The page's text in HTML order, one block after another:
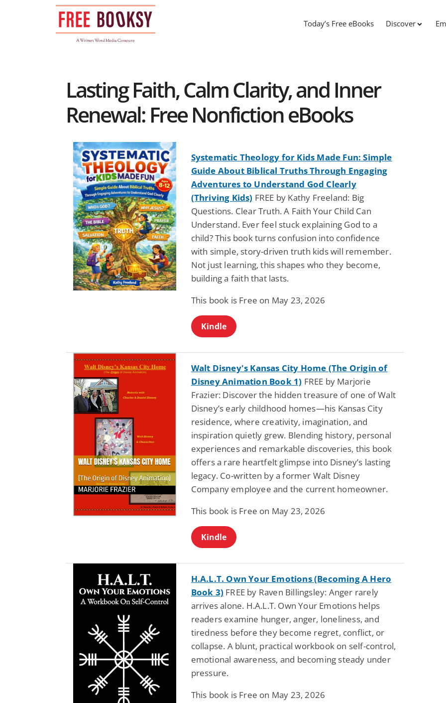
Today’s Free eBooks Discover
Lasting Faith, Calm Clarity, and Inner
Renewal: Free Nonfiction eBooks
Systematic Theology for Kids Made Fun: Simple
Guide About Biblical Truths Through Engaging
Adventures to Understand God Clearly
(Thriving Kids) FREE by Kathy Freeland: Big
Questions. Clear Truth. A Faith Your Child Can
Understand. Ever feel stuck explaining God to a
child? This book turns confusion into confidence
with simple, story-driven truth kids will remember.
Not just learning, this shapes who they become,
building a faith that lasts.
This book is Free on May 23, 2026
Kindle
Walt Disney's Kansas City Home (The Origin of
Disney Animation Book 1) FREE by Marjorie
Frazier: Discover the hidden treasure of one of Walt
Disney’s early childhood homes—his Kansas City
residence, where creativity, imagination, and
inspiration quietly grew. Blending history, personal
experiences and remarkable discoveries, this book
offers a rare heartfelt glimpse into Disney’s lasting
legacy. Co-written by a former Walt Disney
Company employee and the current homeowner.
This book is Free on May 23, 2026
Kindle
H.A.L.T. Own Your Emotions (Becoming A Hero
Book 3) FREE by Raven Billingsley: Anger rarely
arrives alone. H.A.L.T. Own Your Emotions helps
readers examine hunger, anger, loneliness, and
tiredness before they become regret, conflict, or
collapse. A blunt, practical workbook on self-control,
emotional awareness, and becoming steady under
pressure.
This book is Free on May 23, 2026
Science Fiction
Pathic Time Stain
Paranormal Romance
The Warrior's
Forbidden Mate
(Lunas of the
Revolution Book 3)